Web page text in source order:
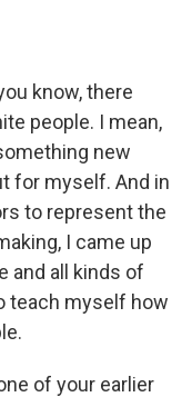
know, there
people. I mean,
new
for myself. And in
to represent the
I came up
and all kinds of
teach myself how
of your earlier